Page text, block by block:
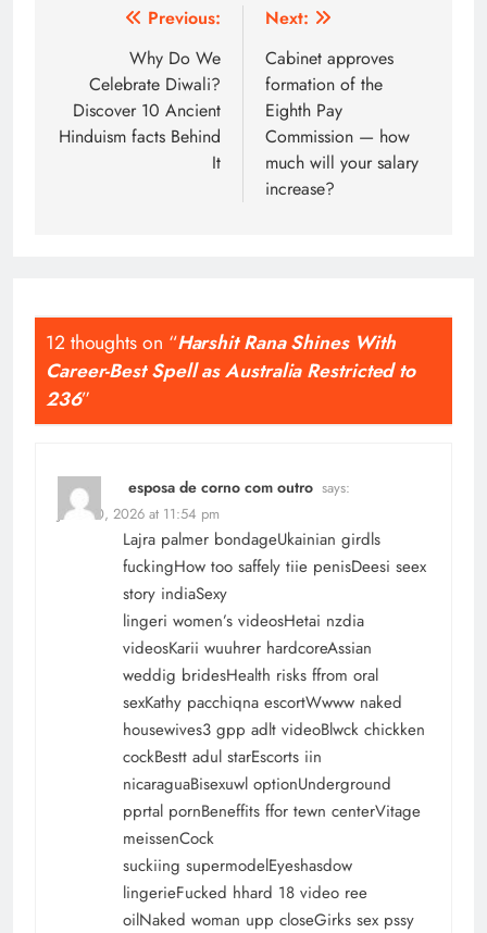
navigation
Previous:
Why Do We
Celebrate Diwali?
Discover 10 Ancient
Hinduism facts Behind
It
Next:
Cabinet approves
formation of the
Eighth Pay
Commission — how
much will your salary
increase?
12 thoughts on “Harshit Rana Shines With
Career-Best Spell as Australia Restricted to
236”
esposa de corno com outro says:
June 30, 2026 at 11:54 pm
Lajra palmer bondageUkainian girdls
fuckingHow too saffely tiie penisDeesi seex
story indiaSexy
lingeri women’s videosHetai nzdia
videosKarii wuuhrer hardcoreAssian
weddig bridesHealth risks ffrom oral
sexKathy pacchiqna escortWwww naked
housewives3 gpp adlt videoBlwck chickken
cockBestt adul starEscorts iin
nicaraguaBisexuwl optionUnderground
pprtal pornBeneffits ffor tewn centerVitage
meissenCock
suckiing supermodelEyeshasdow
lingerieFucked hhard 18 video ree
oilNaked woman upp closeGirks sex pssy